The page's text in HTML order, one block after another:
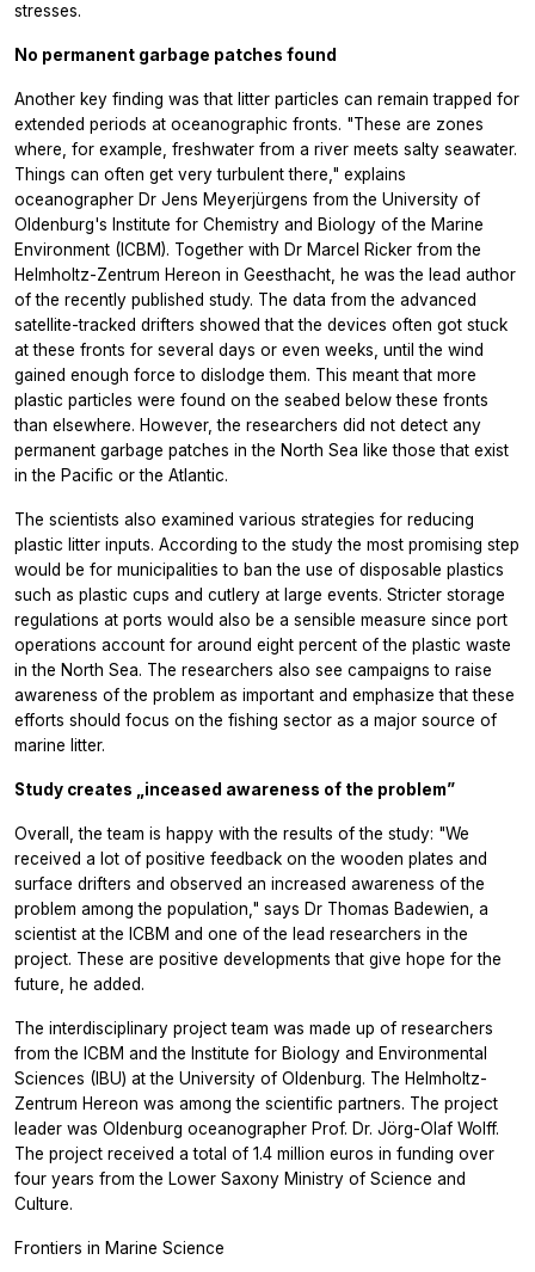
stresses.
No permanent garbage patches found
Another key finding was that litter particles can remain trapped for
extended periods at oceanographic fronts. "These are zones
where, for example, freshwater from a river meets salty seawater.
Things can often get very turbulent there," explains
oceanographer Dr Jens Meyerjürgens from the University of
Oldenburg's Institute for Chemistry and Biology of the Marine
Environment (ICBM). Together with Dr Marcel Ricker from the
Helmholtz-Zentrum Hereon in Geesthacht, he was the lead author
of the recently published study. The data from the advanced
satellite-tracked drifters showed that the devices often got stuck
at these fronts for several days or even weeks, until the wind
gained enough force to dislodge them. This meant that more
plastic particles were found on the seabed below these fronts
than elsewhere. However, the researchers did not detect any
permanent garbage patches in the North Sea like those that exist
in the Pacific or the Atlantic.
The scientists also examined various strategies for reducing
plastic litter inputs. According to the study the most promising step
would be for municipalities to ban the use of disposable plastics
such as plastic cups and cutlery at large events. Stricter storage
regulations at ports would also be a sensible measure since port
operations account for around eight percent of the plastic waste
in the North Sea. The researchers also see campaigns to raise
awareness of the problem as important and emphasize that these
efforts should focus on the fishing sector as a major source of
marine litter.
Study creates „inceased awareness of the problem”
Overall, the team is happy with the results of the study: "We
received a lot of positive feedback on the wooden plates and
surface drifters and observed an increased awareness of the
problem among the population," says Dr Thomas Badewien, a
scientist at the ICBM and one of the lead researchers in the
project. These are positive developments that give hope for the
future, he added.
The interdisciplinary project team was made up of researchers
from the ICBM and the Institute for Biology and Environmental
Sciences (IBU) at the University of Oldenburg. The Helmholtz-
Zentrum Hereon was among the scientific partners. The project
leader was Oldenburg oceanographer Prof. Dr. Jörg-Olaf Wolff.
The project received a total of 1.4 million euros in funding over
four years from the Lower Saxony Ministry of Science and
Culture.
Frontiers in Marine Science